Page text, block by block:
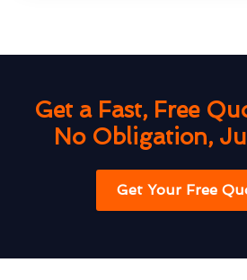
Get a Fast, Free
No Obligation,
Get Your Free